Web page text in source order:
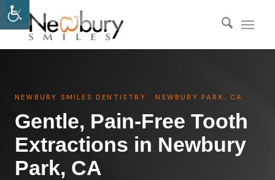
NEWBURY SMILES DENTISTRY · NEWBURY PARK, CA
Gentle, Pain-Free Tooth
Extractions in Newbury
Park, CA